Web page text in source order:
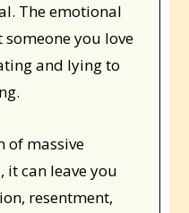
The emotional
you love
and lying to
of massive
can leave you
resentment,